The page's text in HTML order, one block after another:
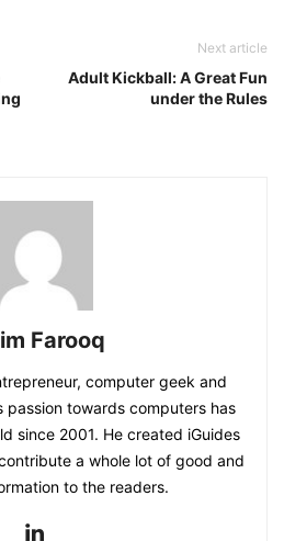
Next article
Adult Kickball: A Great Fun
under the Rules
Farooq
computer geek and
passion towards computers has
since 2001. He created iGuides
a whole lot of good and
to the readers.